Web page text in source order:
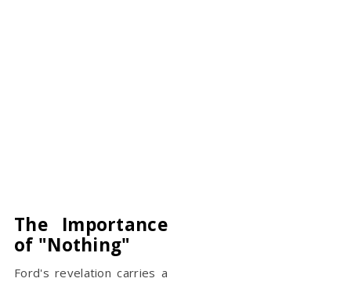
The Importance
of "Nothing"
Ford's revelation carries a